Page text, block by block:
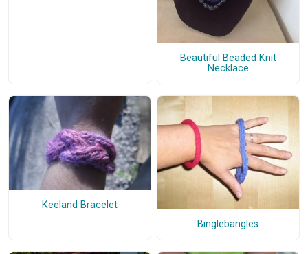
Beautiful Beaded Knit
Necklace
Keeland Bracelet
Binglebangles